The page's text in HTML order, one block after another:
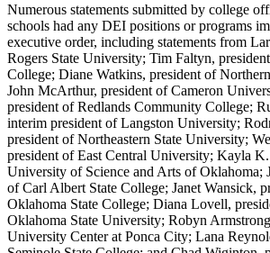
Numerous statements submitted by college
schools had any DEI positions or programs
executive order, including statements from
Rogers State University; Tim Faltyn,
College; Diane Watkins, president of
John McArthur, president of Cameron
president of Redlands Community College;
interim president of Langston University;
president of Northeastern State University;
president of East Central University; Kayla
University of Science and Arts of Oklahoma;
of Carl Albert State College; Janet Wansick,
Oklahoma State College; Diana Lovell,
Oklahoma State University; Robyn
University Center at Ponca City; Lana